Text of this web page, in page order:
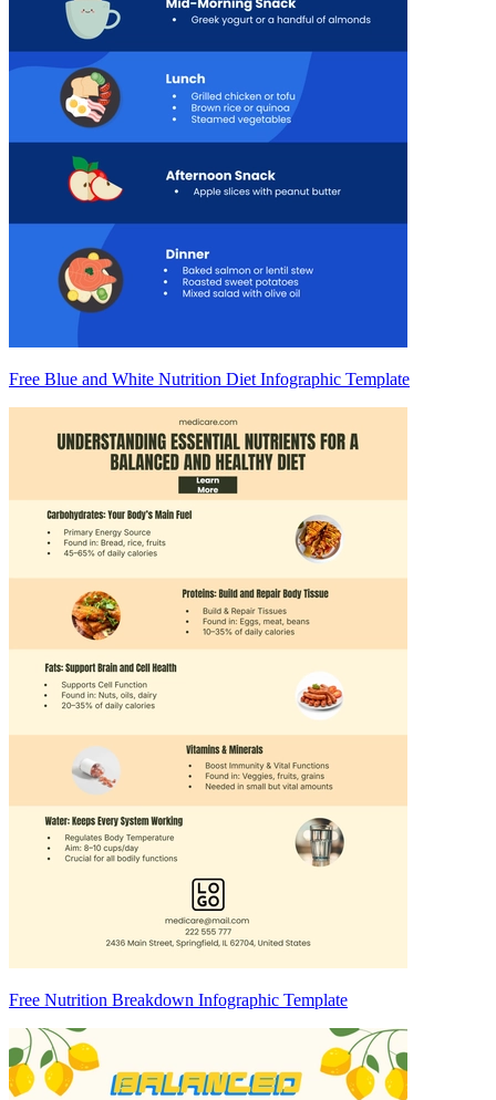
Free Blue and White Nutrition Diet Infographic Template
Free Nutrition Breakdown Infographic Template